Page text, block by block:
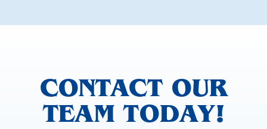
CONTACT OUR
TEAM TODAY!